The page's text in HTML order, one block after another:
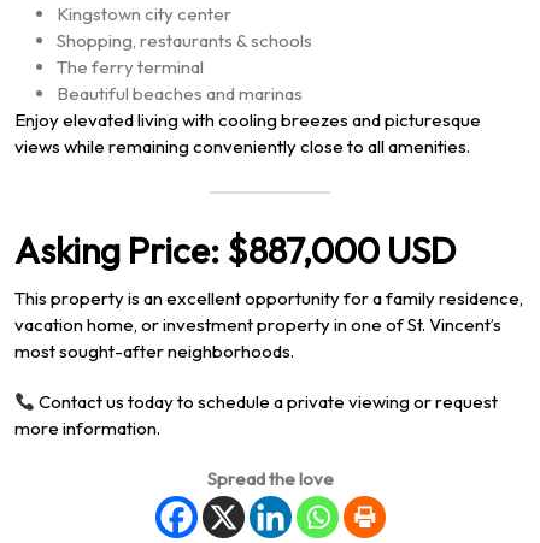
Kingstown city center
Shopping, restaurants & schools
The ferry terminal
Beautiful beaches and marinas
Enjoy elevated living with cooling breezes and picturesque
views while remaining conveniently close to all amenities.
Asking Price:$887,000 USD
This property is an excellent opportunity for a family residence,
vacation home, or investment property in one of St. Vincent’s
most sought-after neighborhoods.
Contact us today to schedule a private viewing or request
more information.
Spread the love